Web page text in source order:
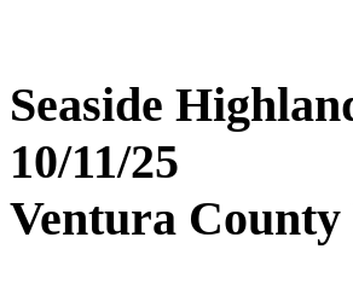
Seaside
10/11/25
Ventura